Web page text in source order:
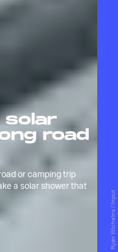
solar
road
or camping trip
a solar shower that
Ryan Wichelns / Input